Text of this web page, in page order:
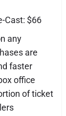
Cast: $66
any
are
faster
office
of ticket